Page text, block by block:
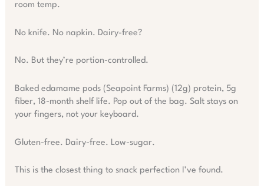
room temp.
No knife. No napkin. Dairy-free?
No. But they’re portion-controlled.
Baked edamame pods (Seapoint Farms) (12g) protein, 5g
fiber, 18-month shelf life. Pop out of the bag. Salt stays on
your fingers, not your keyboard.
Gluten-free. Dairy-free. Low-sugar.
This is the closest thing to snack perfection I’ve found.